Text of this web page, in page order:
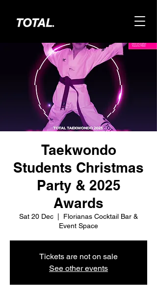
Taekwondo
Students Christmas
Party & 2025
Awards
Sat 20 Dec
Florianas Cocktail Bar &
Event Space
Tickets are not on sale
See other events